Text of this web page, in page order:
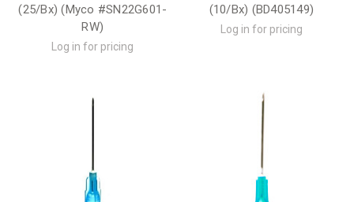
(25/Bx) (Myco #SN22G601-
RW)
Log in for pricing
(10/Bx) (BD405149)
Log in for pricing